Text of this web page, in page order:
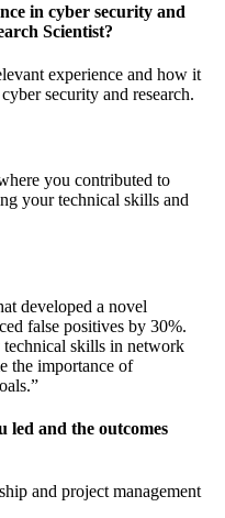
in cyber security and
Scientist?
experience and how it
security and research.
you contributed to
your technical skills and
developed a novel
false positives by 30%.
skills in network
the importance of
led and the outcomes
and project management